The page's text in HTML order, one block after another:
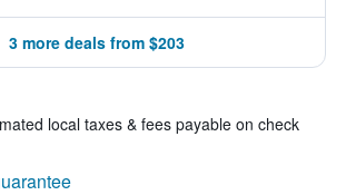
3 more deals from $203
local taxes & fees payable on check